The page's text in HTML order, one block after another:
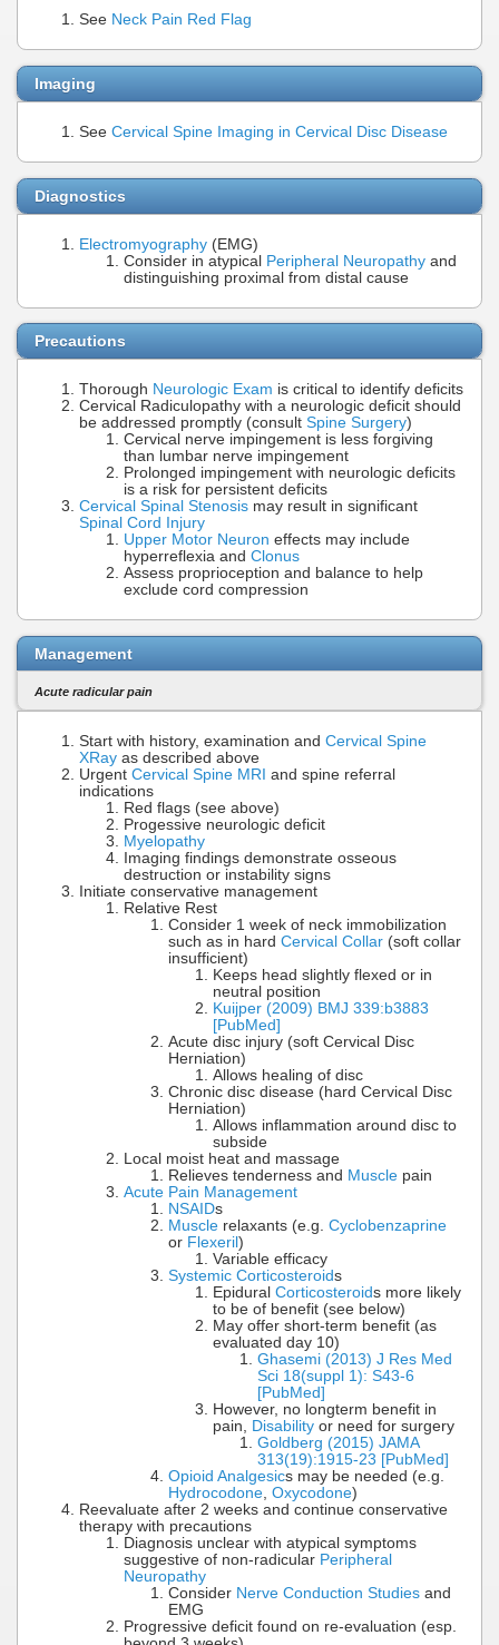
See Neck Pain Red Flag
Imaging
See Cervical Spine Imaging in Cervical Disc Disease
Diagnostics
Electromyography (EMG)
Consider in atypical Peripheral Neuropathy and
distinguishing proximal from distal cause
Precautions
Thorough Neurologic Exam is critical to identify deficits
Cervical Radiculopathy with a neurologic deficit should
be addressed promptly (consult Spine Surgery)
Cervical nerve impingement is less forgiving
than lumbar nerve impingement
Prolonged impingement with neurologic deficits
is a risk for persistent deficits
Cervical Spinal Stenosis may result in significant
Spinal Cord Injury
Upper Motor Neuron effects may include
hyperreflexia and Clonus
Assess proprioception and balance to help
exclude cord compression
Management
Acute radicular pain
Start with history, examination and Cervical Spine
XRay as described above
Urgent Cervical Spine MRI and spine referral
indications
Red flags (see above)
Progessive neurologic deficit
Myelopathy
Imaging findings demonstrate osseous
destruction or instability signs
Initiate conservative management
Relative Rest
Consider 1 week of neck immobilization
such as in hard Cervical Collar (soft collar
insufficient)
Keeps head slightly flexed or in
neutral position
Kuijper (2009) BMJ 339:b3883
[PubMed]
Acute disc injury (soft Cervical Disc
Herniation)
Allows healing of disc
Chronic disc disease (hard Cervical Disc
Herniation)
Allows inflammation around disc to
subside
Local moist heat and massage
Relieves tenderness and Muscle pain
Acute Pain Management
NSAIDs
Muscle relaxants (e.g. Cyclobenzaprine
or Flexeril )
Variable efficacy
Systemic Corticosteroids
Epidural Corticosteroids more likely
to be of benefit (see below)
May offer short-term benefit (as
evaluated day 10)
Ghasemi (2013) J Res Med
Sci 18(suppl 1): S43-6
[PubMed]
However, no longterm benefit in
pain, Disability or need for surgery
Goldberg (2015) JAMA
313(19):1915-23 [PubMed]
Opioid Analgesics may be needed (e.g.
Hydrocodone, Oxycodone)
Reevaluate after 2 weeks and continue conservative
therapy with precautions
Diagnosis unclear with atypical symptoms
suggestive of non-radicular Peripheral
Neuropathy
Consider Nerve Conduction Studies and
EMG
Progressive deficit found on re-evaluation (esp.